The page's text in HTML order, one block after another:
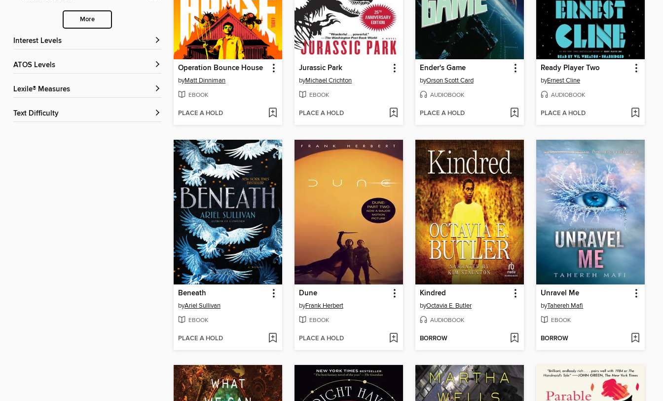
More
Interest Levels
ATOS Levels
Lexile® Measures
Text Difficulty
Operation Bounce House
byMatt Dinniman
EBOOK
PLACE A HOLD
Jurassic Park
byMichael Crichton
EBOOK
PLACE A HOLD
Ender's Game
byOrson Scott Card
AUDIOBOOK
PLACE A HOLD
Ready Player Two
byErnest Cline
AUDIOBOOK
PLACE A HOLD
Beneath
byAriel Sullivan
EBOOK
PLACE A HOLD
Dune
byFrank Herbert
EBOOK
PLACE A HOLD
Kindred
byOctavia E. Butler
AUDIOBOOK
BORROW
Unravel Me
byTahereh Mafi
EBOOK
BORROW